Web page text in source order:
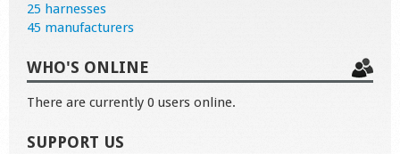
25 harnesses
45 manufacturers
WHO'S ONLINE
There are currently 0 users online.
SUPPORT US